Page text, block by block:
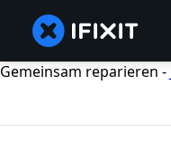
Gemeinsam reparieren -